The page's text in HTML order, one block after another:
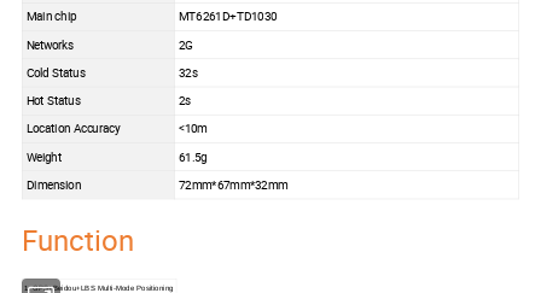
Main chip
MT6261D+TD1030
Networks 2G
Cold Status 32s
Hot Status 2s
Location Accuracy <10m
Weight
61.5g
Dimension
72mm*67mm*32mm
Function
1. GPS+Beidou+LBS Multi-Mode Positioning